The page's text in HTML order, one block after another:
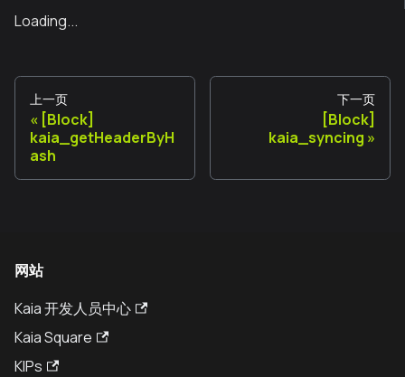
Loading...
上一页
[Block]
kaia_getHeaderByH
ash
下一页
[Block]
kaia_syncing
网站
Kaia 开发人员中心
Kaia Square
KIPs